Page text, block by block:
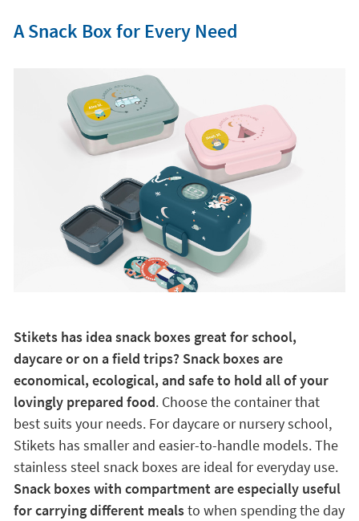
A Snack Box for Every Need
Stikets has idea snack boxes great for school,
daycare or on a field trips? Snack boxes are
economical, ecological, and safe to hold all of your
lovingly prepared food. Choose the container that
best suits your needs. For daycare or nursery school,
Stikets has smaller and easier-to-handle models. The
stainless steel snack boxes are ideal for everyday use.
Snack boxes with compartment are especially useful
for carrying different mealsto when spending the day